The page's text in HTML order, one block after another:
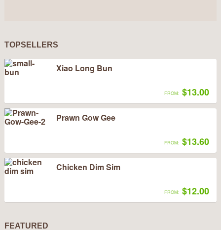
TOPSELLERS
Xiao Long Bun
FROM: $13.00
Prawn Gow Gee
FROM: $13.60
Chicken Dim Sim
FROM: $12.00
FEATURED